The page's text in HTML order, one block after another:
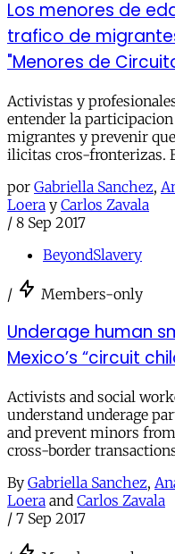
Los menores de
trafico de
"Menores de
Activistas y
entender la
migrantes y prevenir
ilicitas cros-fronterizas.
por Gabriella Sanchez,
Loera y Carlos Zavala
/ 8 Sep 2017
BeyondSlavery
/ Members-only
Underage human
Mexico’s “circuit
Activists and social
understand underage
and prevent minors
cross-border
By Gabriella Sanchez,
Loera and Carlos Zavala
/ 7 Sep 2017